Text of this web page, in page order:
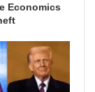
Economics